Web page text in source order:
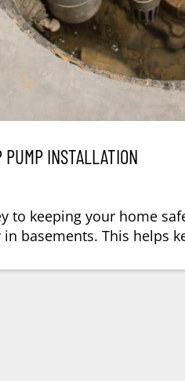
INSTALLATION
to keeping your home
basements. This helps